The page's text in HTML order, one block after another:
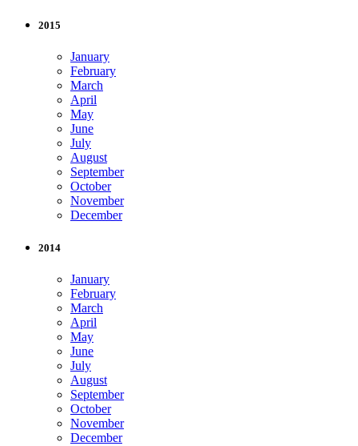
2015
January
February
March
April
May
June
July
August
September
October
November
December
2014
January
February
March
April
May
June
July
August
September
October
November
December